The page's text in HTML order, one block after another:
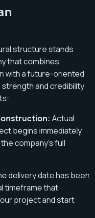
structure stands
that combines
with a future-oriented
strength and credibility
Actual
begins immediately
company's full
delivery date has been
timeframe that
project and start